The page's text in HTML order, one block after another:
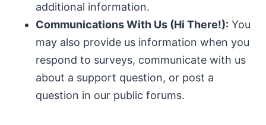
additional information.
Communications With Us (Hi There!): You
may also provide us information when you
respond to surveys, communicate with us
about a support question, or post a
question in our public forums.